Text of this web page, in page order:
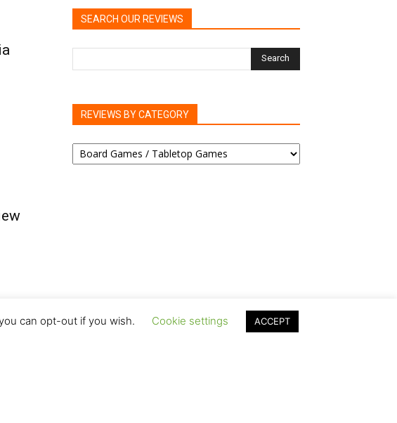
SEARCH OUR REVIEWS
REVIEWS BY CATEGORY
REVIEWS
BY
can opt-out if you wish. Cookie settings ACCEPT